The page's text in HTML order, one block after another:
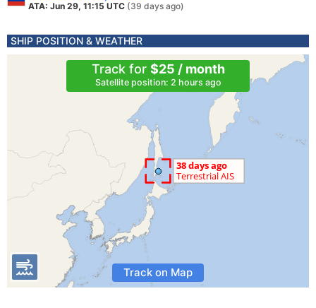
ATA: Jun 29, 11:15 UTC (39 days ago)
SHIP POSITION & WEATHER
Track for $25 / month
Satellite position: 2 hours ago
Track on Map